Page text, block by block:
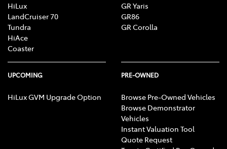
HiLux
LandCruiser 70
Tundra
HiAce
Coaster
GR Yaris
GR86
GR Corolla
UPCOMING
HiLux GVM Upgrade Option
PRE-OWNED
Browse Pre-Owned Vehicles
Browse Demonstrator
Vehicles
Instant Valuation Tool
Quote Request